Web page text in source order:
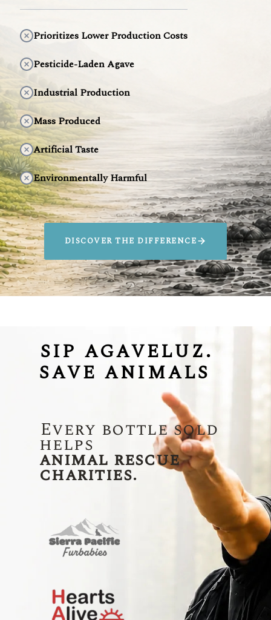
Prioritizes Lower Production Costs
Pesticide-Laden Agave
Industrial Production
Mass Produced
Artificial Taste
Environmentally Harmful
DISCOVER THE DIFFERENCE
SIP AGAVELUZ.
SAVE ANIMALS
Every bottle sold
helps
animal rescue
charities.